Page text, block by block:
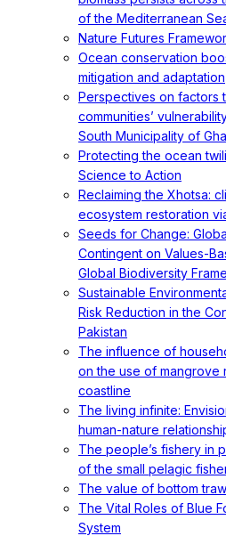
of the Mediterranean
Nature Futures
Ocean conservation
mitigation and adaptation
Perspectives on factors
communities’
South Municipality of
Protecting the ocean
Science to Action
Reclaiming the Xhotsa:
ecosystem restoration
Seeds for Change:
Contingent on Values-
Global Biodiversity
Sustainable
Risk Reduction in the
Pakistan
The influence of
on the use of mangrove
coastline
The living infinite:
human-nature
The people’s fishery in
of the small pelagic
The value of bottom
The Vital Roles of Blue
System